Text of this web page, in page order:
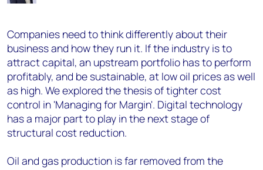
Companies need to think differently about their
business and how they run it. If the industry is to
attract capital, an upstream portfolio has to perform
profitably, and be sustainable, at low oil prices as well
as high. We explored the thesis of tighter cost
control in 'Managing for Margin'. Digital technology
has a major part to play in the next stage of
structural cost reduction.
Oil and gas production is far removed from the